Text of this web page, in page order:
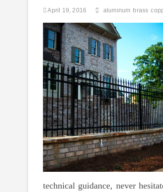
April 19, 2016 aluminum brass
technical guidance, never